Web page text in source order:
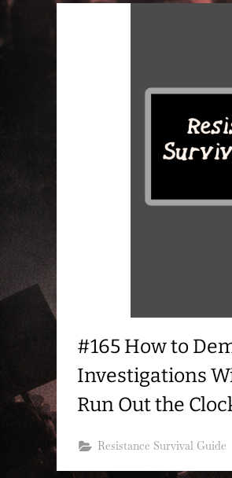
#165 How to
Investigations
Run Out the
Resistance Survival Guide